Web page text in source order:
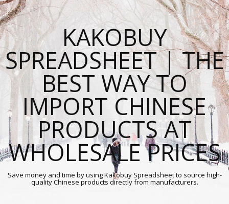
KAKOBUY
SPREADSHEET | THE
BEST WAY TO
IMPORT CHINESE
PRODUCTS AT
WHOLESALE PRICES
Save money and time by using Kakobuy Spreadsheet to source high-
quality Chinese products directly from manufacturers.